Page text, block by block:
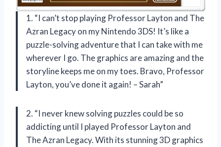
1. “I can’t stop playing Professor Layton and The
Azran Legacy on my Nintendo 3DS! It’s like a
puzzle-solving adventure that I can take with me
wherever I go. The graphics are amazing and the
storyline keeps me on my toes. Bravo, Professor
Layton, you’ve done it again! – Sarah”
2. “I never knew solving puzzles could be so
addicting until I played Professor Layton and
The Azran Legacy. With its stunning 3D graphics